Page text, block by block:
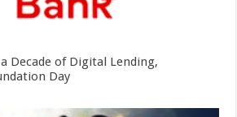
Decade of Digital Lending,
Day